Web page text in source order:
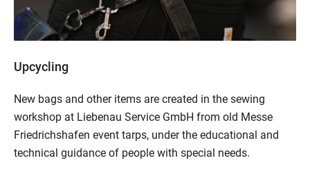
Upcycling
New bags and other items are created in the sewing
workshop at Liebenau Service GmbH from old Messe
Friedrichshafen event tarps, under the educational and
technical guidance of people with special needs.